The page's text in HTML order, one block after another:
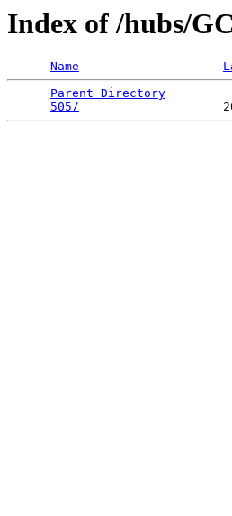
Index of /hubs/
Name
Parent Directory
505/